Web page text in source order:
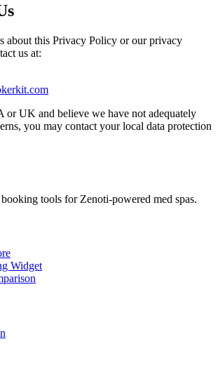
about this Privacy Policy or our privacy
us at:
or UK and believe we have not adequately
you may contact your local data protection
tools for Zenoti-powered med spas.
Widget